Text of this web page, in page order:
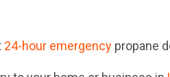
24-hour emergency propane